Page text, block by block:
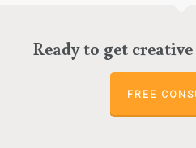
Ready to get
FREE